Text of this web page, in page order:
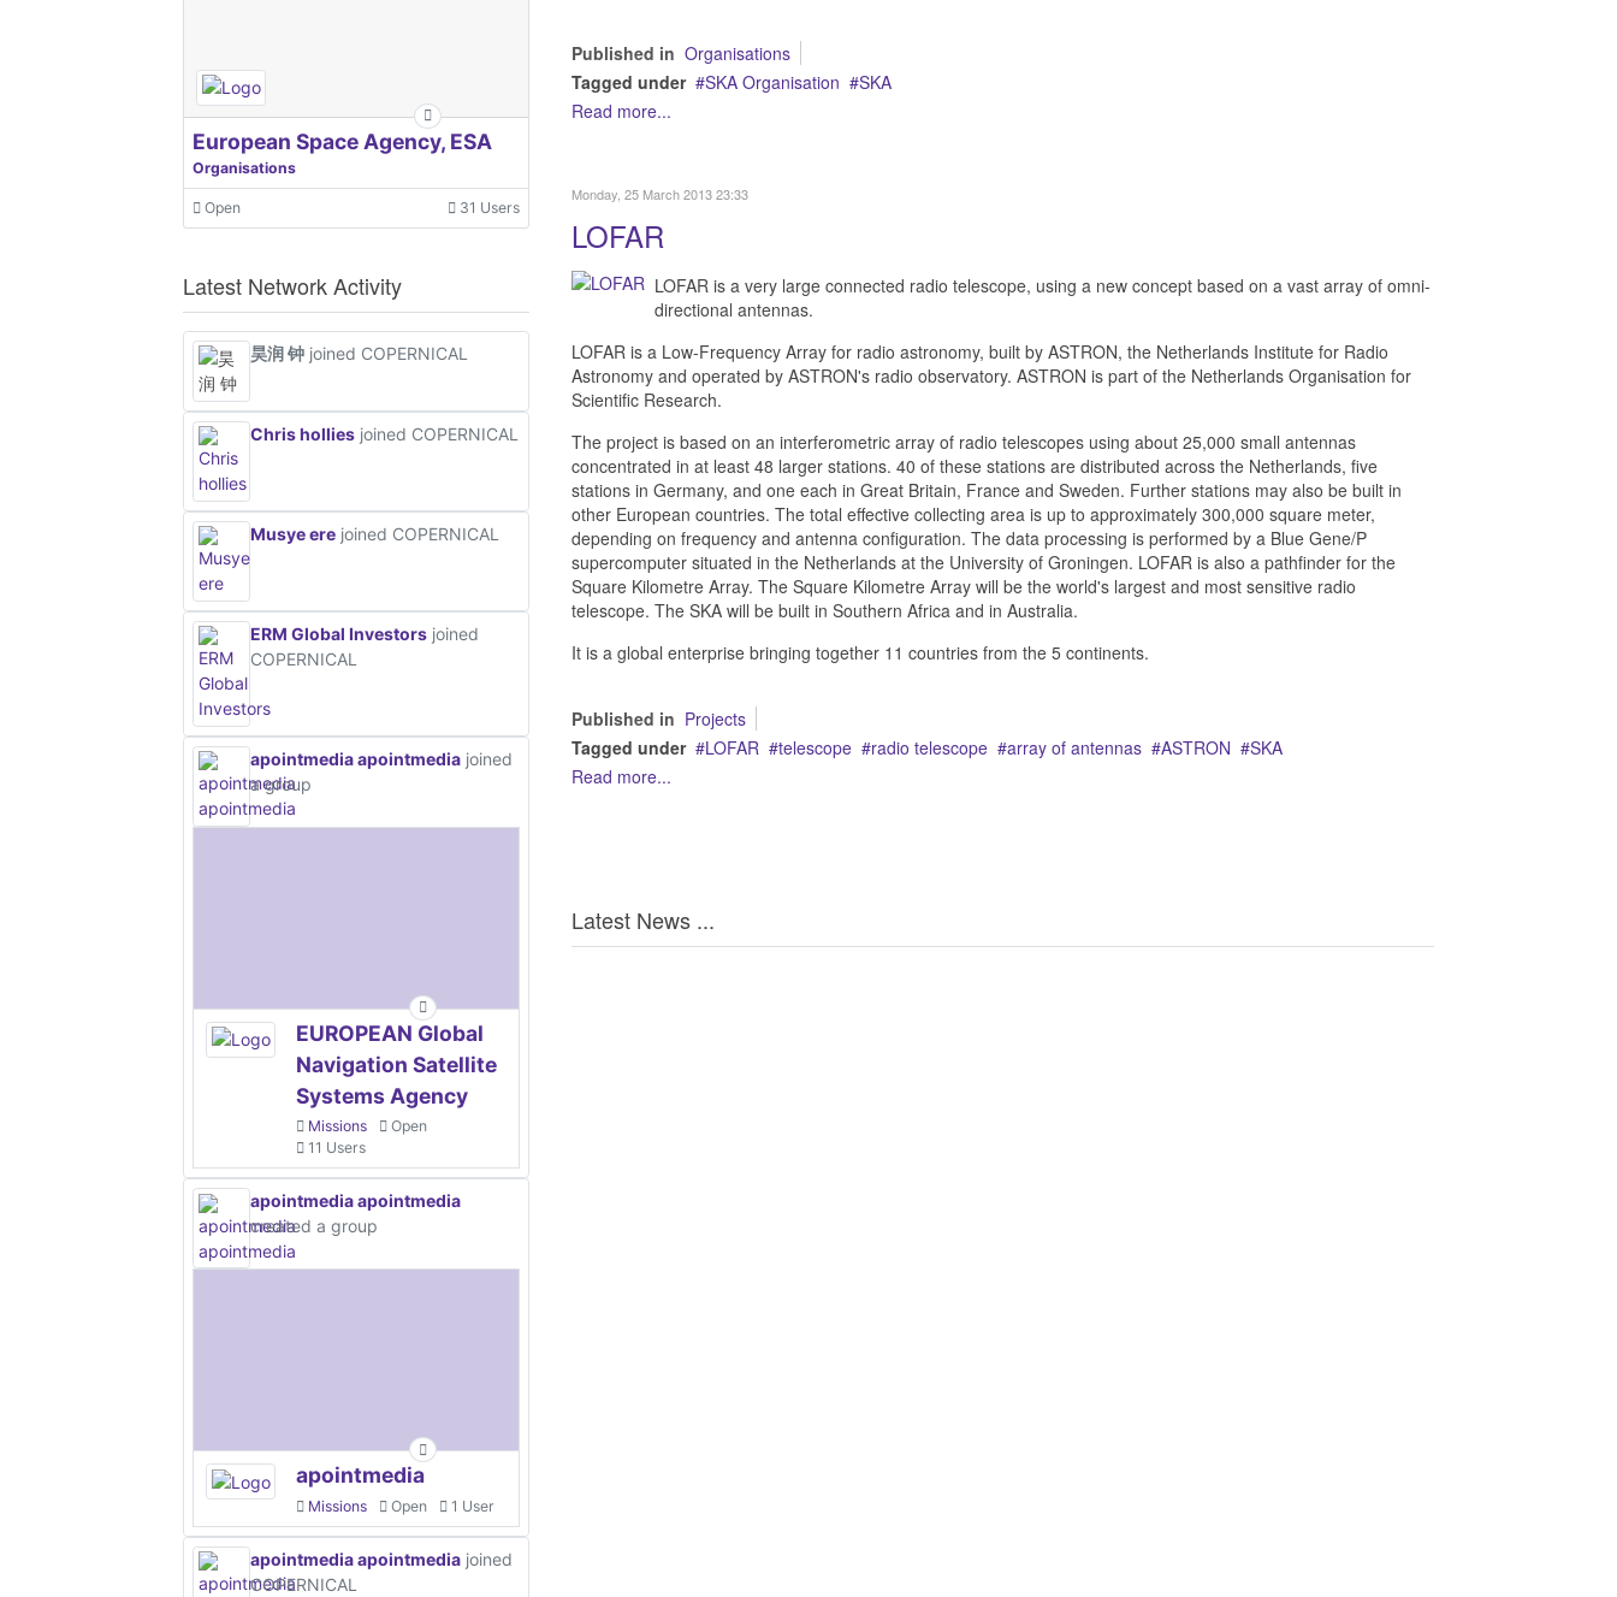
Published in Organisations
Tagged under
SKA Organisation
SKA
Read more...
Monday, 25 March 2013 23:33
LOFAR
LOFAR is a very large connected radio telescope, using a new concept based on a vast array of omni-
directional antennas.
LOFAR is a Low-Frequency Array for radio astronomy, built by ASTRON, the Netherlands Institute for Radio
Astronomy and operated by ASTRON's radio observatory. ASTRON is part of the Netherlands Organisation for
Scientific Research.
The project is based on an interferometric array of radio telescopes using about 25,000 small antennas
concentrated in at least 48 larger stations. 40 of these stations are distributed across the Netherlands, five
stations in Germany, and one each in Great Britain, France and Sweden. Further stations may also be built in
other European countries. The total effective collecting area is up to approximately 300,000 square meter,
depending on frequency and antenna configuration. The data processing is performed by a Blue Gene/P
supercomputer situated in the Netherlands at the University of Groningen. LOFAR is also a pathfinder for the
Square Kilometre Array. The Square Kilometre Array will be the world's largest and most sensitive radio
telescope. The SKA will be built in Southern Africa and in Australia.
It is a global enterprise bringing together 11 countries from the 5 continents.
Published in Projects
Tagged under
LOFAR telescope radio telescope array of antennas ASTRON
SKA
Read more...
Latest News ...
European Space Agency, ESA
Organisations
Open 31 Users
Latest Network Activity
昊润 钟 joined COPERNICAL
Chris hollies joined COPERNICAL
Musye ere joined COPERNICAL
ERM Global Investors joined
COPERNICAL
apointmedia apointmedia joined
a group
EUROPEAN Global
Navigation Satellite
Systems Agency
Missions
Open
11 Users
apointmedia apointmedia
created a group
apointmedia
Missions Open 1 User
apointmedia apointmedia joined
COPERNICAL